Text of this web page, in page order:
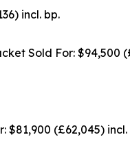
incl. bp.
Sold For: $94,500
$81,900 (£62,045) incl.